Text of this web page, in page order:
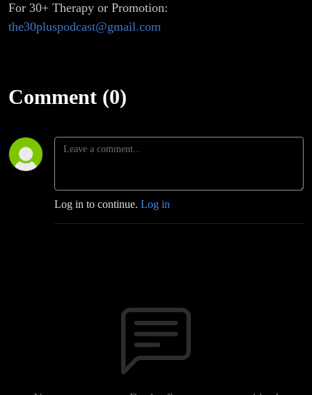
For 30+ Therapy or Promotion:
the30pluspodcast@gmail.com
Comment (0)
Log in to continue. Log in